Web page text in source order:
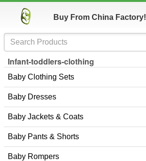
Buy From China Factory!
Infant-toddlers-clothing
Baby Clothing Sets
Baby Dresses
Baby Jackets & Coats
Baby Pants & Shorts
Baby Rompers